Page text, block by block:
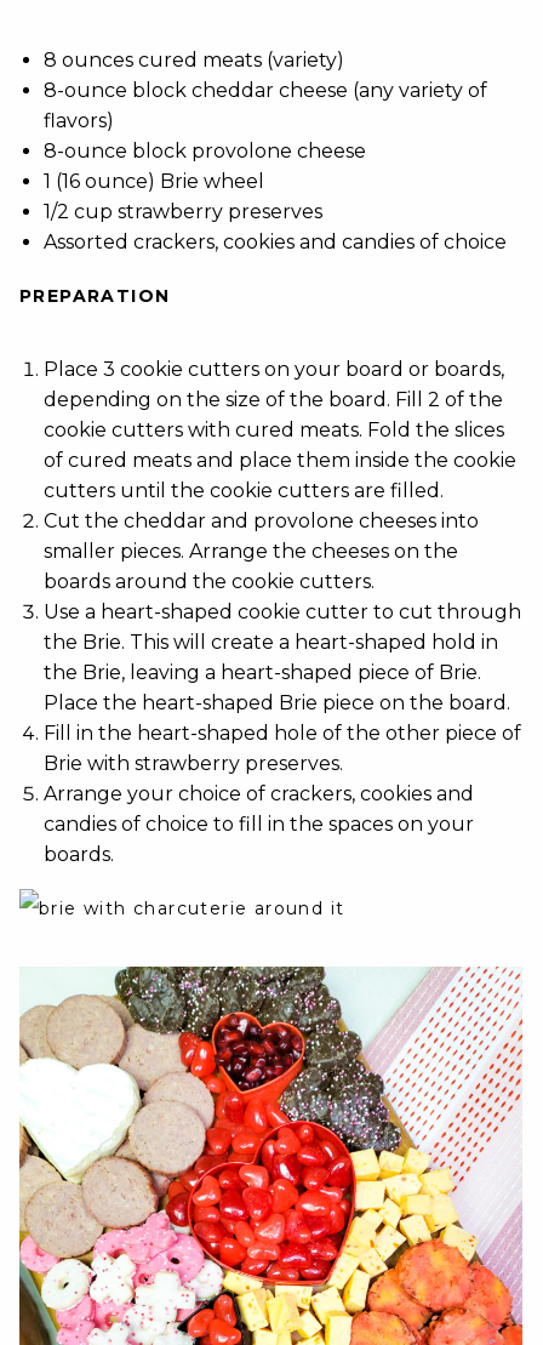
8 ounces cured meats (variety)
8-ounce block cheddar cheese (any variety of
flavors)
8-ounce block provolone cheese
1 (16 ounce) Brie wheel
1/2 cup strawberry preserves
Assorted crackers, cookies and candies of choice
PREPARATION
Place 3 cookie cutters on your board or boards,
depending on the size of the board. Fill 2 of the
cookie cutters with cured meats. Fold the slices
of cured meats and place them inside the cookie
cutters until the cookie cutters are filled.
Cut the cheddar and provolone cheeses into
smaller pieces. Arrange the cheeses on the
boards around the cookie cutters.
Use a heart-shaped cookie cutter to cut through
the Brie. This will create a heart-shaped hold in
the Brie, leaving a heart-shaped piece of Brie.
Place the heart-shaped Brie piece on the board.
Fill in the heart-shaped hole of the other piece of
Brie with strawberry preserves.
Arrange your choice of crackers, cookies and
candies of choice to fill in the spaces on your
boards.